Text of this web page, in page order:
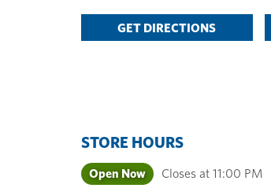
GET DIRECTIONS
STORE HOURS
Open Now Closes at 11:00 PM